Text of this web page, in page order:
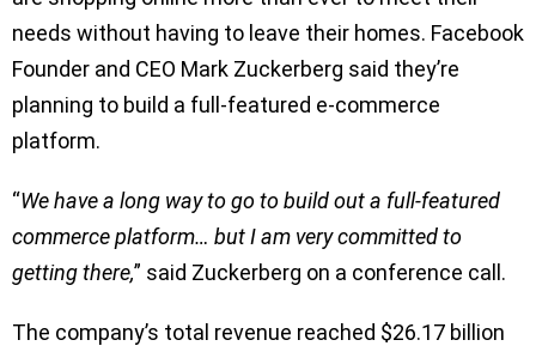
needs without having to leave their homes. Facebook
Founder and CEO Mark Zuckerberg said they’re
planning to build a full-featured e-commerce
platform.
“We have a long way to go to build out a full-featured
commerce platform… but I am very committed to
getting there,” said Zuckerberg on a conference call.
The company’s total revenue reached $26.17 billion